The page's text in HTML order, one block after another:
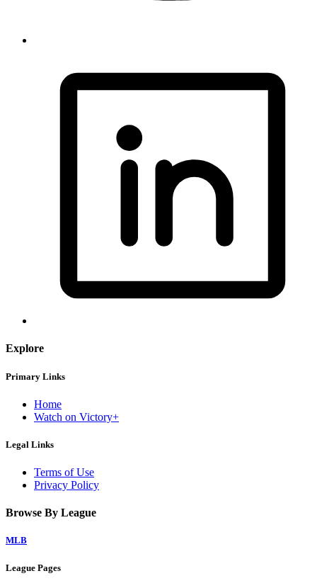
Explore
Primary Links
Home
Watch on Victory+
Legal Links
Terms of Use
Privacy Policy
Browse By League
MLB
League Pages